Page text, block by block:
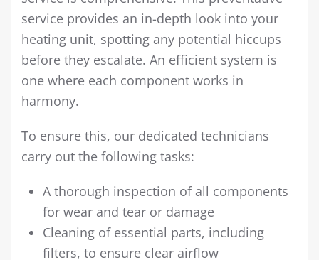
service provides an in-depth look into your
heating unit, spotting any potential hiccups
before they escalate. An efficient system is
one where each component works in
harmony.
To ensure this, our dedicated technicians
carry out the following tasks:
A thorough inspection of all components
for wear and tear or damage
Cleaning of essential parts, including
filters, to ensure clear airflow